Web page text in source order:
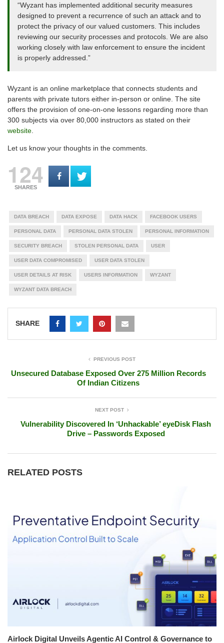
“Wyzant has implemented additional security measures
designed to prevent a recurrence of such an attack and to
protect the privacy of our valued customers. This includes
reviewing our security processes and protocols. We are also
working closely with law enforcement to ensure the incident
is properly addressed.”
Wyzant is an online marketplace that connects students and
parents with private tutors either in-person or online. The site
offers the provision of one-on-one lessons regarding more than
300 subjects via over 80,000 instructors as stated on their
website
Let us know your thoughts in the comments.
124
SHARES
DATA BREACH DATA EXPOSE DATA HACK FACEBOOK USERS
PERSONAL DATA PERSONAL DATA STOLEN PERSONAL INFORMATION
SECURITY BREACH STOLEN PERSONAL DATA USER
USER DATA COMPROMISED USER DATA STOLEN
USER DETAILS AT RISK USERS INFORMATION WYZANT
WYZANT DATA BREACH
SHARE
PREVIOUS POST
Unsecured Database Exposed Over 275 Million Records
Of Indian Citizens
NEXT POST
Vulnerability Discovered In ‘Unhackable’ eyeDisk Flash
Drive – Passwords Exposed
RELATED POSTS
Airlock Digital Unveils Agentic AI Control & Governance to